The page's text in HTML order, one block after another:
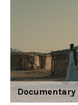
Documentary